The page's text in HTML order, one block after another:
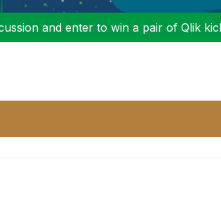
and enter to win a pair of Qlik